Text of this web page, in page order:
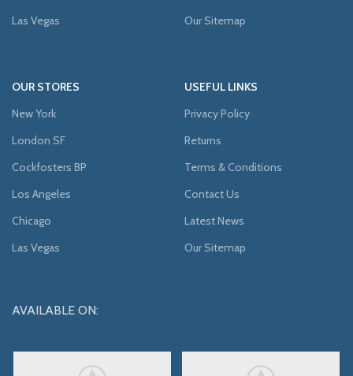
Las Vegas
Our Sitemap
OUR STORES
New York
London SF
Cockfosters BP
Los Angeles
Chicago
Las Vegas
USEFUL LINKS
Privacy Policy
Returns
Terms & Conditions
Contact Us
Latest News
Our Sitemap
AVAILABLE ON: